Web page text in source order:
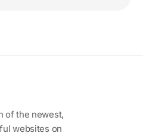
of the newest,
websites on